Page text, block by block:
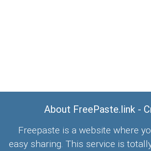
About FreePaste.link -
Freepaste is a website where
easy sharing. This service is